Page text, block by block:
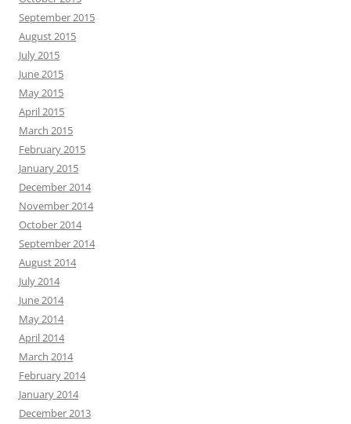
September 2015
August 2015
July 2015
June 2015
May 2015
April 2015
March 2015
February 2015
January 2015
December 2014
November 2014
October 2014
September 2014
August 2014
July 2014
June 2014
May 2014
April 2014
March 2014
February 2014
January 2014
December 2013